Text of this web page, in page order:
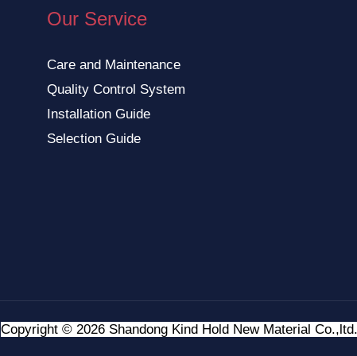
Our Service
Care and Maintenance
Quality Control System
Installation Guide
Selection Guide
Copyright © 2026 Shandong Kind Hold New Material Co.,ltd.